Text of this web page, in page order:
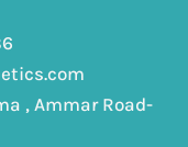
, Ammar Road-